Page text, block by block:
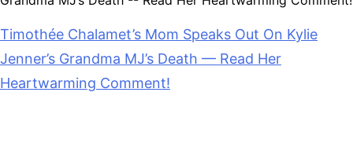
Timothée Chalamet’s Mom Speaks Out On Kylie
Jenner’s Grandma MJ’s Death — Read Her
Heartwarming Comment!